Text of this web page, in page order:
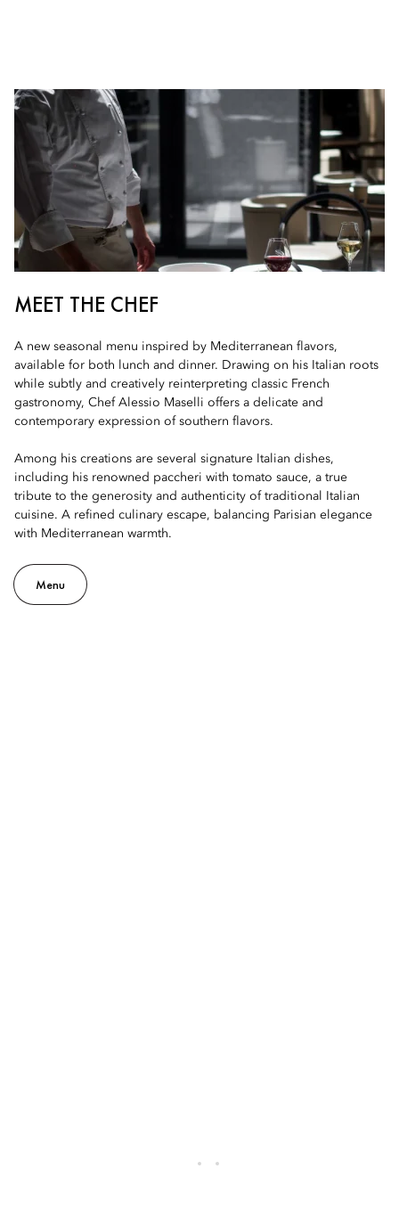
MEET THE CHEF
A new seasonal menu inspired by Mediterranean flavors,
available for both lunch and dinner. Drawing on his Italian roots
while subtly and creatively reinterpreting classic French
gastronomy, Chef Alessio Maselli offers a delicate and
contemporary expression of southern flavors.
Among his creations are several signature Italian dishes,
including his renowned paccheri with tomato sauce, a true
tribute to the generosity and authenticity of traditional Italian
cuisine. A refined culinary escape, balancing Parisian elegance
with Mediterranean warmth.
Menu